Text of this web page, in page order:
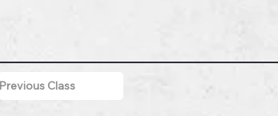
Previous Class